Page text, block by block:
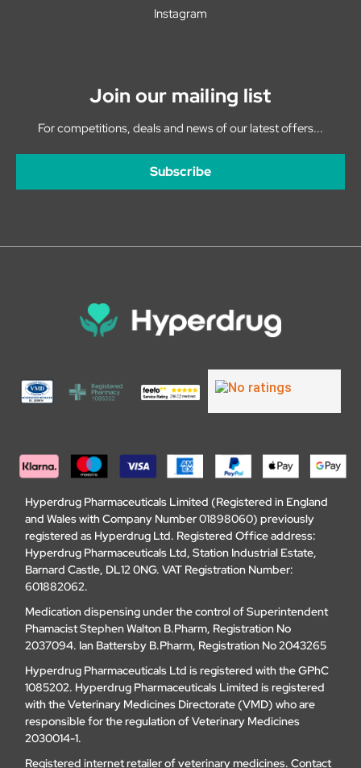
Instagram
Join our mailing list
For competitions, deals and news of our latest offers...
Subscribe
Hyperdrug Pharmaceuticals Limited (Registered in England
and Wales with Company Number 01898060) previously
registered as Hyperdrug Ltd. Registered Office address:
Hyperdrug Pharmaceuticals Ltd, Station Industrial Estate,
Barnard Castle, DL12 0NG. VAT Registration Number:
601882062.
Medication dispensing under the control of Superintendent
Phamacist Stephen Walton B.Pharm, Registration No
2037094. Ian Battersby B.Pharm, Registration No 2043265
Hyperdrug Pharmaceuticals Ltd is registered with the GPhC
1085202. Hyperdrug Pharmaceuticals Limited is registered
with the Veterinary Medicines Directorate (VMD) who are
responsible for the regulation of Veterinary Medicines
2030014-1.
Registered internet retailer of veterinary medicines. Contact